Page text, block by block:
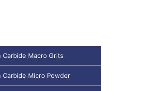
Carbide Macro Grits
Carbide Micro Powder